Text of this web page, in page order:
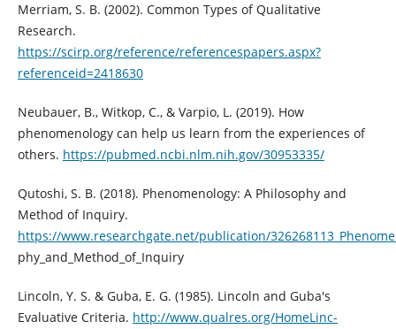
Merriam, S. B. (2002). Common Types of Qualitative
Research.
https://scirp.org/reference/referencespapers.aspx?
referenceid=2418630
Neubauer, B., Witkop, C., & Varpio, L. (2019). How
phenomenology can help us learn from the experiences of
others. https://pubmed.ncbi.nlm.nih.gov/30953335/
Qutoshi, S. B. (2018). Phenomenology: A Philosophy and
Method of Inquiry.
https://www.researchgate.net/publication/
phy_and_Method_of_Inquiry
Lincoln, Y. S. & Guba, E. G. (1985). Lincoln and Guba's
Evaluative Criteria. http://www.qualres.org/HomeLinc-